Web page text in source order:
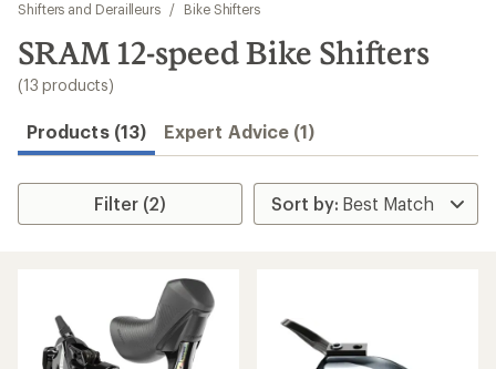
results
Shifters and Derailleurs
/ Bike Shifters
SRAM 12-speed Bike Shifters
(13 products)
Products (13) Expert Advice (1)
Filter (2)